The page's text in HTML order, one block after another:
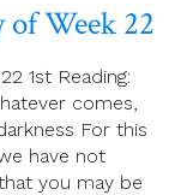
of Week 22
1st Reading:
comes,
For this
have not
you may be